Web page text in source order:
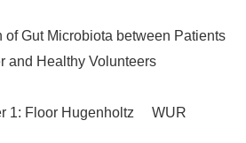
of Gut Microbiota between Patients
and Healthy Volunteers
1: Floor Hugenholtz WUR